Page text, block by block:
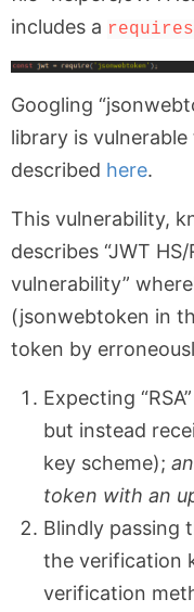
includes a requires
Googling
library is vulnerable
described here.
This vulnerability,
describes “JWT
vulnerability”
(jsonwebtoken in
token by
Expecting
but instead
key scheme);
token with an
Blindly passing
the verification
verification